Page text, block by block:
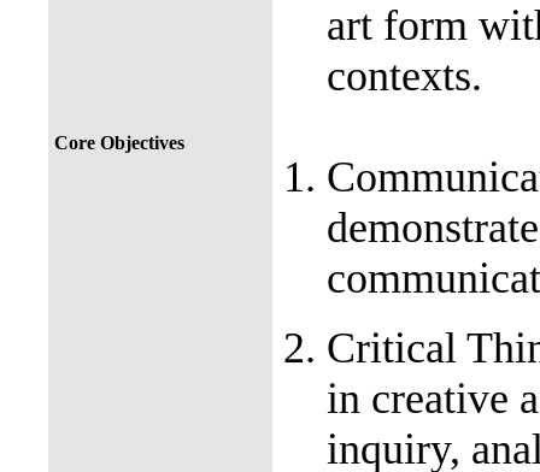
art form
contexts.
Core Objectives
Critical
in creative
inquiry,